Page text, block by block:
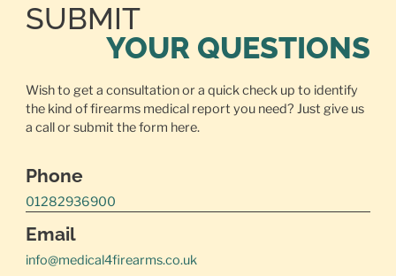
SUBMIT
YOUR QUESTIONS
Wish to get a consultation or a quick check up to identify
the kind of firearms medical report you need? Just give us
a call or submit the form here.
Phone
01282936900
Email
info@medical4firearms.co.uk